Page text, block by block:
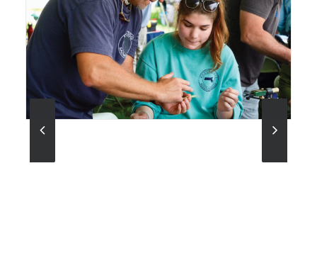
AMFF ambassador Mike Rice mentors a participant
in the fly-tying competition. Photo courtesy of Jill
Mason Art.